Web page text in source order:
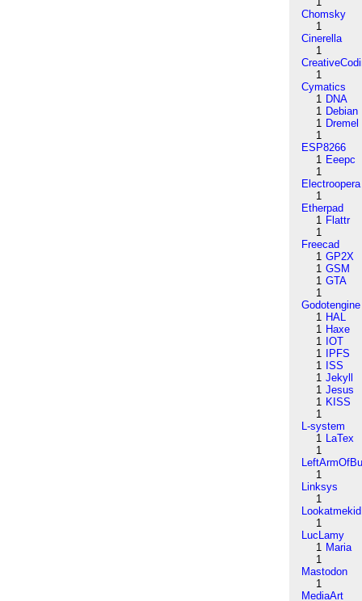
Chomsky
1
Cinerella
1
1
Cymatics
1 DNA
1 Debian
1 Dremel
1
ESP8266
1 Eeepc
1
Electroopera
1
Etherpad
1 Flattr
1
Freecad
1 GP2X
1 GSM
1 GTA
1
Godotengine
1 HAL
1 Haxe
1 IOT
1
IPFS
1 ISS
1 Jekyll
1 Jesus
1 KISS
1
L-system
1 LaTex
1
1
Linksys
1
Lookatmekid
1
LucLamy
1 Maria
1
Mastodon
1
MediaArt